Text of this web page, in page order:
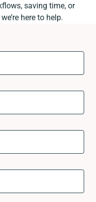
saving time, or
here to help.